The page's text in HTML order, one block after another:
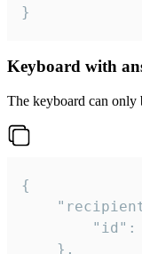
}
Keyboard with
The keyboard can only
{